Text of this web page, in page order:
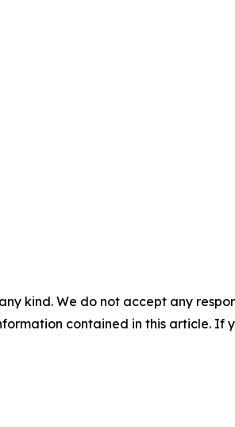
kind. We do not accept any
contained in this article. If